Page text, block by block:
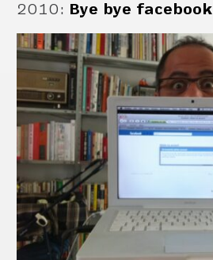
2010: Bye bye facebook